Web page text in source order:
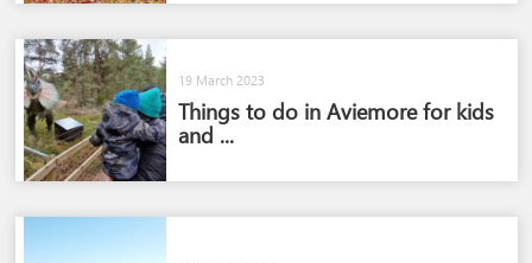
19 March 2023
Things to do in Aviemore for kids
and ...